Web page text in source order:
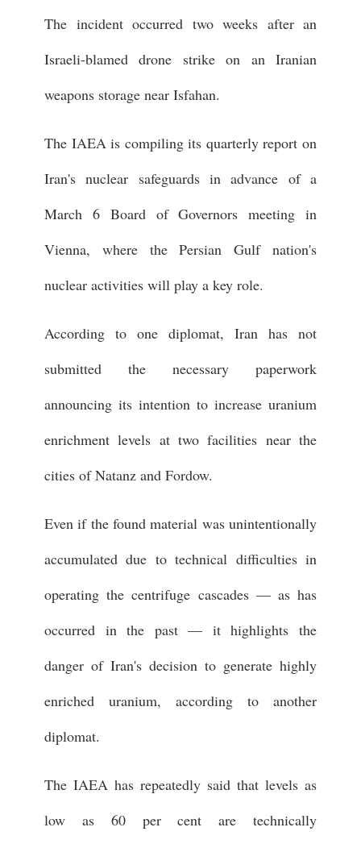
The incident occurred two weeks after an
Israeli-blamed drone strike on an Iranian
weapons storage near Isfahan.
The IAEA is compiling its quarterly report on
Iran's nuclear safeguards in advance of a
March 6 Board of Governors meeting in
Vienna, where the Persian Gulf nation's
nuclear activities will play a key role.
According to one diplomat, Iran has not
submitted the necessary paperwork
announcing its intention to increase uranium
enrichment levels at two facilities near the
cities of Natanz and Fordow.
Even if the found material was unintentionally
accumulated due to technical difficulties in
operating the centrifuge cascades — as has
occurred in the past — it highlights the
danger of Iran's decision to generate highly
enriched uranium, according to another
diplomat.
The IAEA has repeatedly said that levels as
low as 60 per cent are technically